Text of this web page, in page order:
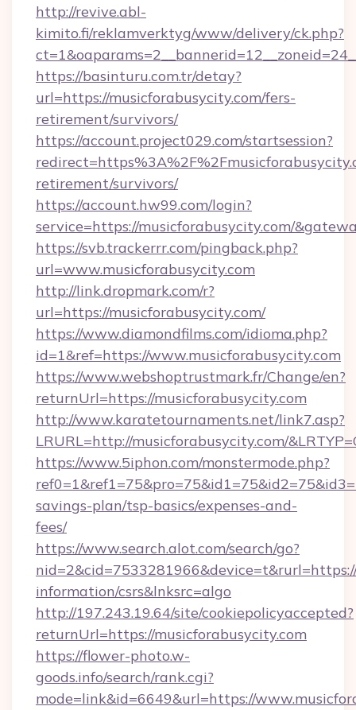
http://revive.abl-
kimito.fi/reklamverktyg/www/delivery/ck.php?
https://basinturu.com.tr/detay?
url=https://musicforabusycity.com/fers-
retirement/survivors/
https://account.project029.com/startsession?
retirement/survivors/
https://account.hw99.com/login?
service=https://musicforabusycity.com/
https://svb.trackerrr.com/pingback.php?
url=www.musicforabusycity.com
http://link.dropmark.com/r?
url=https://musicforabusycity.com/
https://www.diamondfilms.com/idioma.php?
id=1&ref=https://www.musicforabusycity.com
https://www.webshoptrustmark.fr/Change/en?
returnUrl=https://musicforabusycity.com
http://www.karatetournaments.net/link7.asp?
LRURL=http://musicforabusycity.com/
https://www.5iphon.com/monstermode.php?
savings-plan/tsp-basics/expenses-and-
fees/
https://www.search.alot.com/search/go?
information/csrs&lnksrc=algo
http://197.243.19.64/site/cookiepolicyaccepted?
returnUrl=https://musicforabusycity.com
https://flower-photo.w-
goods.info/search/rank.cgi?
mode=link&id=6649&url=https://